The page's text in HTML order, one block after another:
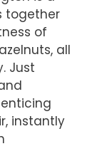
together
of
all
Just
instantly